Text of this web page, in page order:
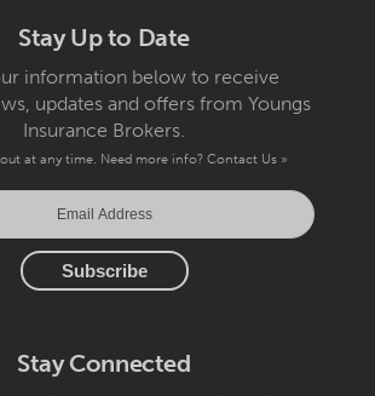
Stay Up to Date
information below to receive
updates and offers from Youngs
Insurance Brokers.
at any time. Need more info? Contact Us »
Stay Connected